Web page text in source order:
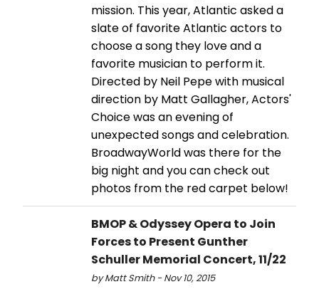
mission. This year, Atlantic asked a
slate of favorite Atlantic actors to
choose a song they love and a
favorite musician to perform it.
Directed by Neil Pepe with musical
direction by Matt Gallagher, Actors'
Choice was an evening of
unexpected songs and celebration.
BroadwayWorld was there for the
big night and you can check out
photos from the red carpet below!
BMOP & Odyssey Opera to Join
Forces to Present Gunther
Schuller Memorial Concert, 11/22
by Matt Smith - Nov 10, 2015